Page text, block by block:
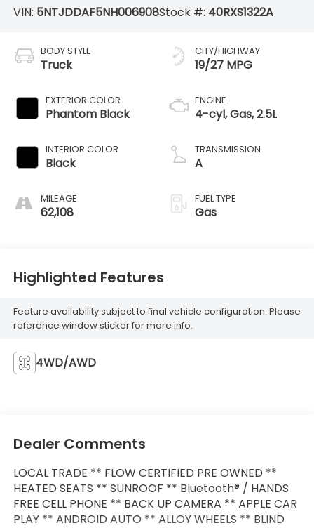
VIN: 5NTJDDAF5NH006908Stock #: 40RXS1322A
BODY STYLE
Truck
EXTERIOR COLOR
Phantom Black
INTERIOR COLOR
Black
MILEAGE
62,108
CITY/HIGHWAY
19/27 MPG
ENGINE
4-cyl, Gas, 2.5L
TRANSMISSION
A
FUEL TYPE
Gas
Highlighted Features
Feature availability subject to final vehicle configuration. Please
reference window sticker for more info.
4WD/AWD
Dealer Comments
LOCAL TRADE ** FLOW CERTIFIED PRE OWNED **
HEATED SEATS ** SUNROOF ** Bluetooth® / HANDS
FREE CELL PHONE ** BACK UP CAMERA ** APPLE CAR
PLAY ** ANDROID AUTO ** ALLOY WHEELS ** BLIND